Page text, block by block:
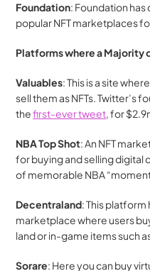
Foundation: Foundation
popular NFT marketplaces
Platforms where a Majority
Valuables: This is a site
sell them as NFTs. Twitter’s
the first-ever tweet, for
NBA Top Shot: An NFT
for buying and selling
of memorable NBA
Decentraland: This platform
marketplace where users
land or in-game items such
Sorare: Here you can buy